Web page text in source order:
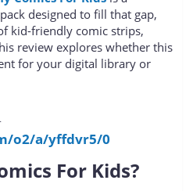
designed to fill that gap,
kid-friendly comic strips,
review explores whether this
for your digital library or
o2/a/yffdvr5/0
For Kids?